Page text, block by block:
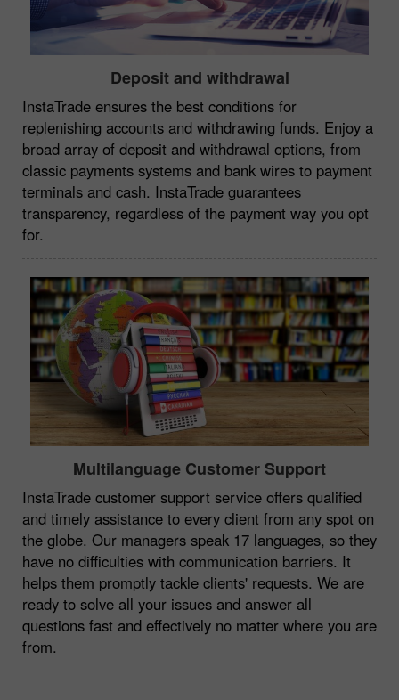
Deposit and withdrawal
InstaTrade ensures the best conditions for
replenishing accounts and withdrawing funds. Enjoy a
broad array of deposit and withdrawal options, from
classic payments systems and bank wires to payment
terminals and cash. InstaTrade guarantees
transparency, regardless of the payment way you opt
for.
Multilanguage Customer Support
InstaTrade customer support service offers qualified
and timely assistance to every client from any spot on
the globe. Our managers speak 17 languages, so they
have no difficulties with communication barriers. It
helps them promptly tackle clients' requests. We are
ready to solve all your issues and answer all
questions fast and effectively no matter where you are
from.